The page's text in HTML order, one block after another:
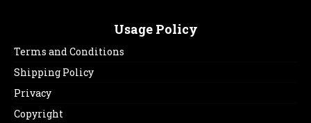
Usage Policy
Terms and Conditions
Shipping Policy
Privacy
Copyright